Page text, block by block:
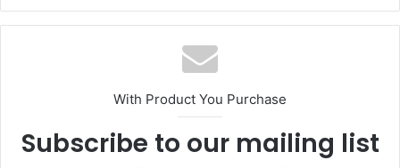
With Product You Purchase
Subscribe to our mailing list